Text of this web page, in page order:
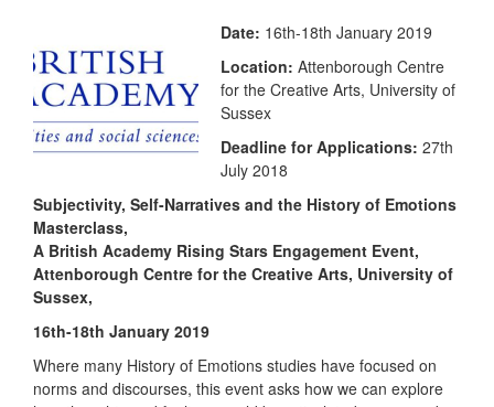
Date: 16th-18th January 2019
Location: Attenborough Centre
for the Creative Arts, University of
Sussex
Deadline for Applications: 27th
July 2018
Subjectivity, Self-Narratives and the History of Emotions
Masterclass,
A British Academy Rising Stars Engagement Event,
Attenborough Centre for the Creative Arts, University of
Sussex,
16th-18th January 2019
Where many History of Emotions studies have focused on
norms and discourses, this event asks how we can explore